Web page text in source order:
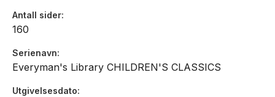
Antall sider
160
Serienavn
Everyman's Library CHILDREN'S CLASSICS
Utgivelsesdato